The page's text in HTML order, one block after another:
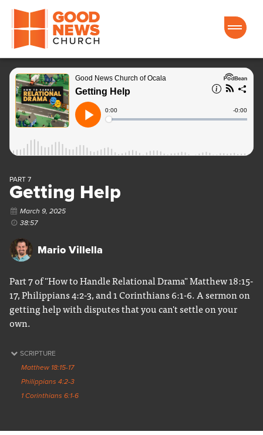
Good News Church of Ocala
PART 7
Getting Help
March 9, 2025
38:57
Mario Villella
Part 7 of "How to Handle Relational Drama" Matthew 18:15-
17, Philippians 4:2-3, and 1 Corinthians 6:1-6. A sermon on
getting help with disputes that you can't settle on your
own.
SCRIPTURE
Matthew 18:15-17
Philippians 4:2-3
1 Corinthians 6:1-6